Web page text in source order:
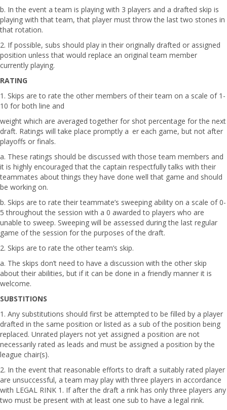
b. In the event a team is playing with 3 players and a drafted skip is
playing with that team, that player must throw the last two stones in
that rotation.
2. If possible, subs should play in their originally drafted or assigned
position unless that would replace an original team member
currently playing.
RATING
1. Skips are to rate the other members of their team on a scale of 1-
10 for both line and
weight which are averaged together for shot percentage for the next
draft. Ratings will take place promptly a er each game, but not after
playoffs or finals.
a. These ratings should be discussed with those team members and
it is highly encouraged that the captain respectfully talks with their
teammates about things they have done well that game and should
be working on.
b. Skips are to rate their teammate’s sweeping ability on a scale of 0-
5 throughout the session with a 0 awarded to players who are
unable to sweep. Sweeping will be assessed during the last regular
game of the session for the purposes of the draft.
2. Skips are to rate the other team’s skip.
a. The skips don’t need to have a discussion with the other skip
about their abilities, but if it can be done in a friendly manner it is
welcome.
SUBSTITIONS
1. Any substitutions should first be attempted to be filled by a player
drafted in the same position or listed as a sub of the position being
replaced. Unrated players not yet assigned a position are not
necessarily rated as leads and must be assigned a position by the
league chair(s).
2. In the event that reasonable efforts to draft a suitably rated player
are unsuccessful, a team may play with three players in accordance
with LEGAL RINK 1. If after the draft a rink has only three players any
two must be present with at least one sub to have a legal rink.